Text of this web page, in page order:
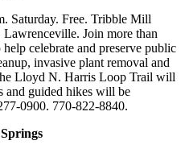
Saturday. Free. Tribble Mill
Join more than
celebrate and preserve public
invasive plant removal and
Lloyd N. Harris Loop Trail will
and guided hikes will be
0900. 770-822-8840.